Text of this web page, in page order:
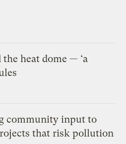
heat dome — ‘a
community input to
that risk pollution